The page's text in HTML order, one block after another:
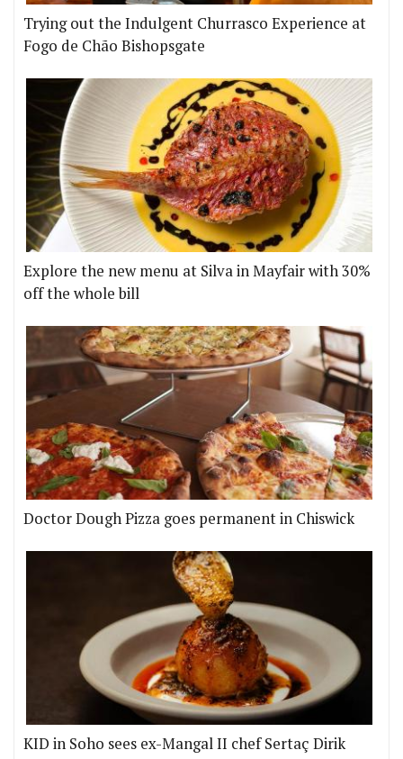
Trying out the Indulgent Churrasco Experience at
Fogo de Chão Bishopsgate
Explore the new menu at Silva in Mayfair with 30%
off the whole bill
Doctor Dough Pizza goes permanent in Chiswick
KID in Soho sees ex-Mangal II chef Sertaç Dirik